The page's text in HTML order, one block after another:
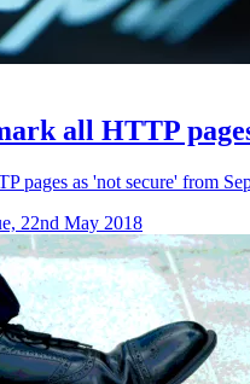
all HTTP
pages as 'not secure' from
22nd May 2018